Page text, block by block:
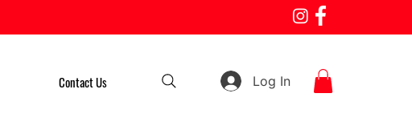
Contact Us Log In